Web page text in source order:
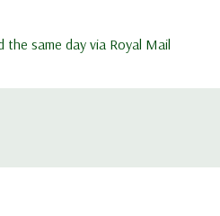
same day via Royal Mail